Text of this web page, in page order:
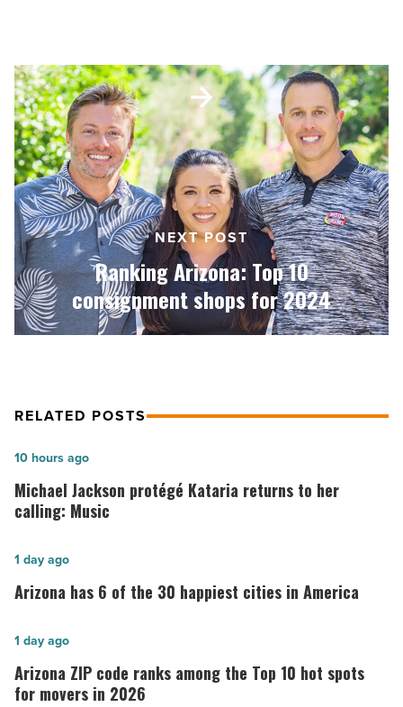
Ranking
Arizona:
Top
10
consignment
shops
for
2024
-
Read
Article
NEXT POST
Ranking Arizona: Top 10
consignment shops for 2024
RELATED POSTS
Michael
Jackson
protégé
returns
to
calling:
-
Michael Jackson protégé Kataria returns to her
calling: Music
10 hours ago
Arizona
has
of
30
Arizona has 6 of the 30 happiest cities in America
1 day ago
Arizona
ZIP
code
Arizona ZIP code ranks among the Top 10 hot spots
for movers in 2026
1 day ago